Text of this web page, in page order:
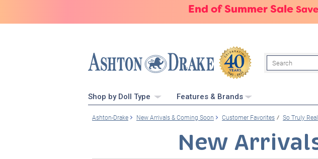
End of Summer Sale
Search
Shop by Doll Type Features & Brands
Ashton-Drake New Arrivals & Coming Soon Customer Favorites So Truly Real
New